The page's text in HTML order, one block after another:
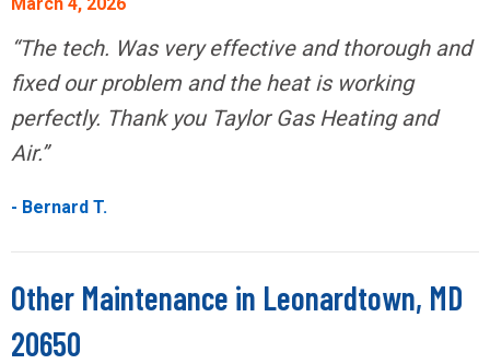
“The tech. Was very effective and thorough and
fixed our problem and the heat is working
perfectly. Thank you Taylor Gas Heating and
Air.”
- Bernard T.
Other Maintenance in Leonardtown, MD
20650